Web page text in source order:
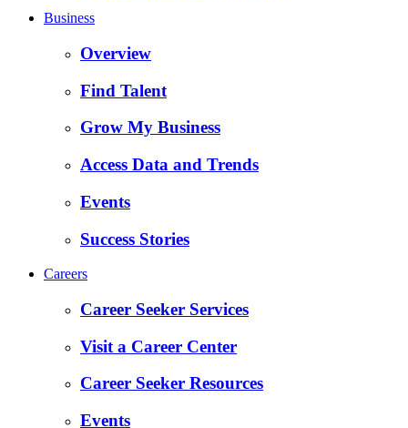
Business
Overview
Find Talent
Grow My Business
Access Data and Trends
Events
Success Stories
Careers
Career Seeker Services
Visit a Career Center
Career Seeker Resources
Events